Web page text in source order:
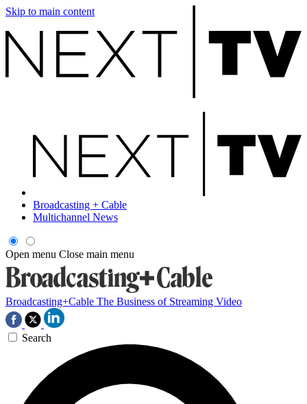
Skip to main content
Broadcasting + Cable
Multichannel News
Open menu Close main menu
Broadcasting+Cable The Business of Streaming Video
Search